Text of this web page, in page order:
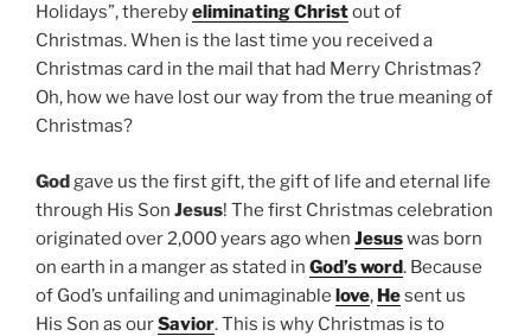
Holidays”, therebyeliminating Christout of
Christmas. When is the last time you received a
Christmas card in the mail that had Merry Christmas?
Oh, how we have lost our way from the true meaning of
Christmas?
God gave us the first gift, the gift of life and eternal life
through His Son Jesus! The first Christmas celebration
originated over 2,000 years ago when Jesuswas born
on earth in a manger as stated in God’s word. Because
of God’s unfailing and unimaginable love, Hesent us
His Son as ourSavior. This is why Christmas is to